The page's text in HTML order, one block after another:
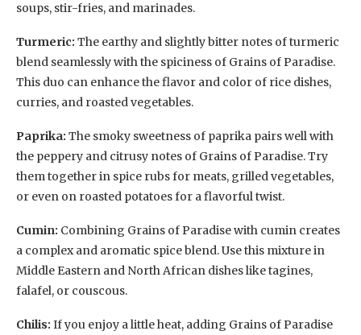
soups, stir-fries, and marinades.
Turmeric: The earthy and slightly bitter notes of turmeric
blend seamlessly with the spiciness of Grains of Paradise.
This duo can enhance the flavor and color of rice dishes,
curries, and roasted vegetables.
Paprika: The smoky sweetness of paprika pairs well with
the peppery and citrusy notes of Grains of Paradise. Try
them together in spice rubs for meats, grilled vegetables,
or even on roasted potatoes for a flavorful twist.
Cumin: Combining Grains of Paradise with cumin creates
a complex and aromatic spice blend. Use this mixture in
Middle Eastern and North African dishes like tagines,
falafel, or couscous.
Chilis: If you enjoy a little heat, adding Grains of Paradise